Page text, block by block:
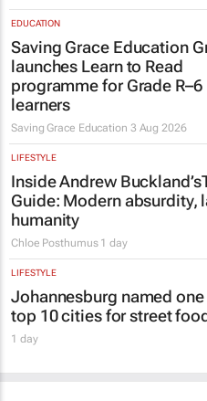
The pressures persist, but
African mining
1 day
Saving Grace Education
launches Learn to Read
programme for Grade R–6
learners
Saving Grace Education 3 Aug 2026
LIFESTYLE
Inside Andrew Buckland’s
Guide: Modern absurdity,
humanity
Chloe Posthumus 1 day
LIFESTYLE
Johannesburg named
top 10 cities for street